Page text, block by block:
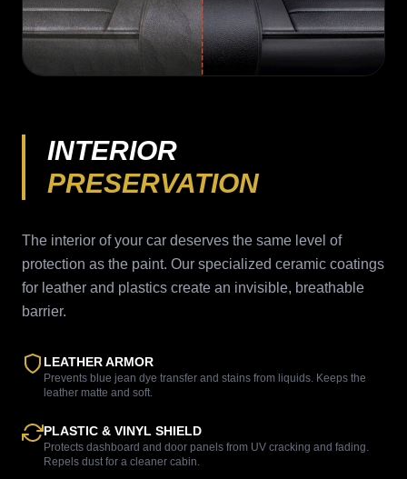
INTERIOR
PRESERVATION
The interior of your car deserves the same level of
protection as the paint. Our specialized ceramic coatings
for leather and plastics create an invisible, breathable
barrier.
LEATHER ARMOR
Prevents blue jean dye transfer and stains from liquids. Keeps the
leather matte and soft.
PLASTIC & VINYL SHIELD
Protects dashboard and door panels from UV cracking and fading.
Repels dust for a cleaner cabin.